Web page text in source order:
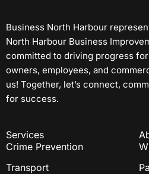
Business North Harbour
North Harbour Business
committed to driving progress
owners, employees, and
us! Together, let’s connect,
for success.
Services
Crime Prevention
Transport